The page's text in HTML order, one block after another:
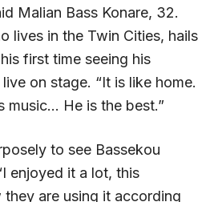
Malian Bass Konare, 32.
lives in the Twin Cities, hails
first time seeing his
on stage. “It is like home.
music… He is the best.”
to see Bassekou
enjoyed it a lot, this
they are using it according